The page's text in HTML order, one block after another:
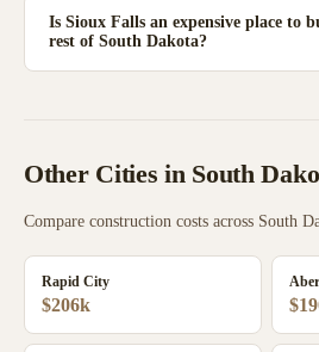
Is Sioux Falls an expensive place to
rest of South Dakota?
Other Cities in South
Compare construction costs across South
Rapid City
$206k